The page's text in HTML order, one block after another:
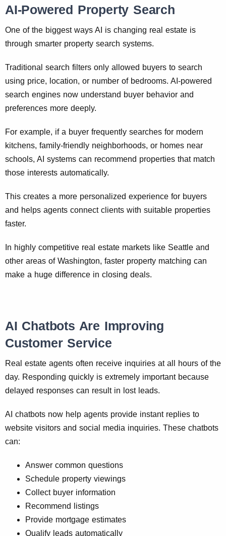
AI-Powered Property Search
One of the biggest ways AI is changing real estate is
through smarter property search systems.
Traditional search filters only allowed buyers to search
using price, location, or number of bedrooms. AI-powered
search engines now understand buyer behavior and
preferences more deeply.
For example, if a buyer frequently searches for modern
kitchens, family-friendly neighborhoods, or homes near
schools, AI systems can recommend properties that match
those interests automatically.
This creates a more personalized experience for buyers
and helps agents connect clients with suitable properties
faster.
In highly competitive real estate markets like Seattle and
other areas of Washington, faster property matching can
make a huge difference in closing deals.
AI Chatbots Are Improving
Customer Service
Real estate agents often receive inquiries at all hours of the
day. Responding quickly is extremely important because
delayed responses can result in lost leads.
AI chatbots now help agents provide instant replies to
website visitors and social media inquiries. These chatbots
can:
Answer common questions
Schedule property viewings
Collect buyer information
Recommend listings
Provide mortgage estimates
Qualify leads automatically